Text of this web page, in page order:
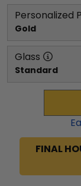
Personalized
Gold
Glass
Standard
FINAL